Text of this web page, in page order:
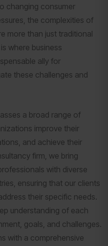
changing consumer
the complexities of
more than just traditional
where business
ally for
these challenges and
a broad range of
improve their
and achieve their
firm, we bring
with diverse
ensuring that our clients
their specific needs.
understanding of each
goals, and challenges.
with a comprehensive